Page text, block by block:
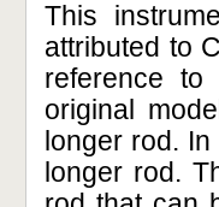
This
attributed to
reference
original
longer rod.
longer rod.